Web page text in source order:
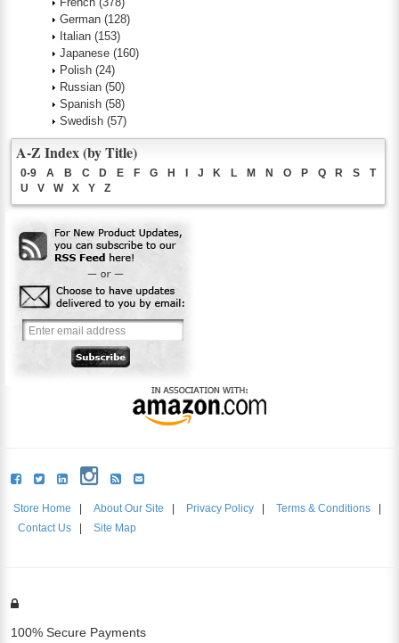
German (128)
Italian (153)
Japanese (160)
Polish (24)
Russian (50)
Spanish (58)
Swedish (57)
A-Z Index (by Title)
0-9 A B C D E F G H J K L M N O P Q R S
T
U
V W X Y Z
Store Home About Our Site Privacy Policy Terms & Conditions
Contact Us
Site Map
100% Secure Payments